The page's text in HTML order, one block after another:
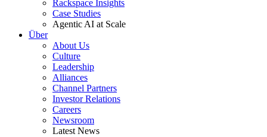
Rackspace Insights
Case Studies
Agentic AI at Scale
Über
About Us
Culture
Leadership
Alliances
Channel Partners
Investor Relations
Careers
Newsroom
Latest News